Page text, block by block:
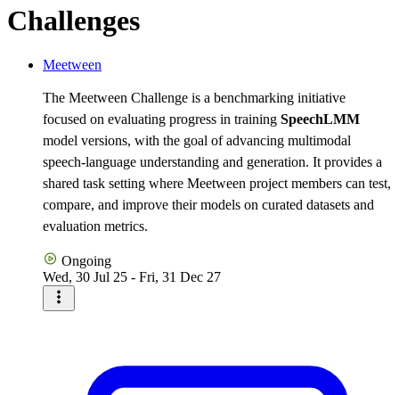
Challenges
Meetween
The Meetween Challenge is a benchmarking initiative
focused on evaluating progress in training SpeechLMM
model versions, with the goal of advancing multimodal
speech-language understanding and generation. It provides a
shared task setting where Meetween project members can test,
compare, and improve their models on curated datasets and
evaluation metrics.
Ongoing
Wed, 30 Jul 25 - Fri, 31 Dec 27